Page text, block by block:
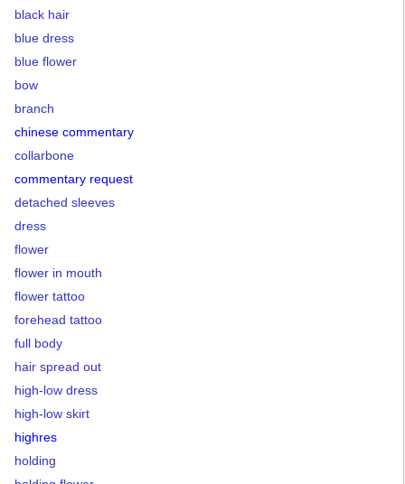
black hair
blue dress
blue flower
bow
branch
chinese commentary
collarbone
commentary request
detached sleeves
dress
flower
flower in mouth
flower tattoo
forehead tattoo
full body
hair spread out
high-low dress
high-low skirt
highres
holding